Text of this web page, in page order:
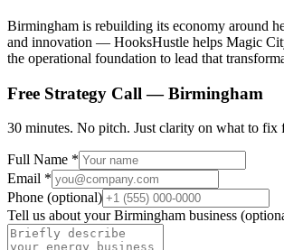
Birmingham is rebuilding its economy around
and innovation — HooksHustle helps Magic
the operational foundation to lead that
Free Strategy Call —Birmingham
30 minutes. No pitch. Just clarity on what to fix
Full Name *
Email *
Phone (optional)
Tell us about yourBirmingham business